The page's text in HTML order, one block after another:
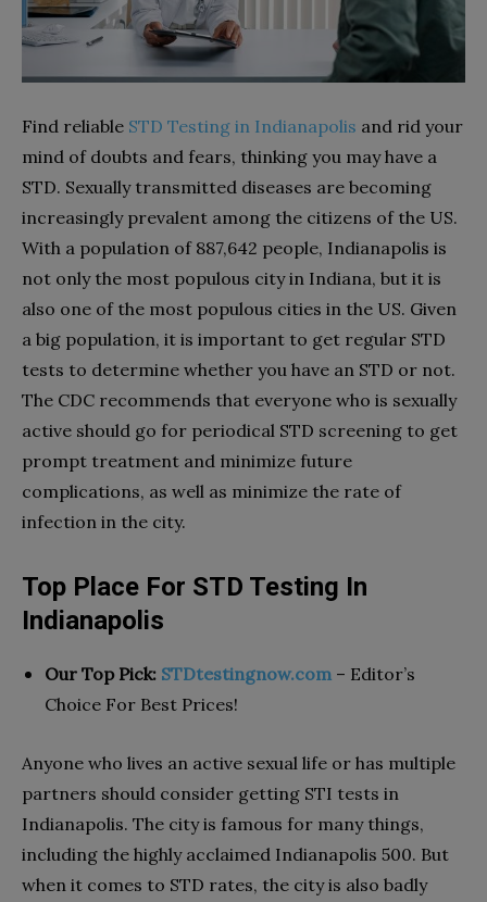
Find reliable STD Testing in Indianapolis and rid your
mind of doubts and fears, thinking you may have a
STD. Sexually transmitted diseases are becoming
increasingly prevalent among the citizens of the US.
With a population of 887,642 people, Indianapolis is
not only the most populous city in Indiana, but it is
also one of the most populous cities in the US. Given
a big population, it is important to get regular STD
tests to determine whether you have an STD or not.
The CDC recommends that everyone who is sexually
active should go for periodical STD screening to get
prompt treatment and minimize future
complications, as well as minimize the rate of
infection in the city.
Top Place For STD Testing In
Indianapolis
Our Top Pick: STDtestingnow.com – Editor’s
Choice For Best Prices!
Anyone who lives an active sexual life or has multiple
partners should consider getting STI tests in
Indianapolis. The city is famous for many things,
including the highly acclaimed Indianapolis 500. But
when it comes to STD rates, the city is also badly